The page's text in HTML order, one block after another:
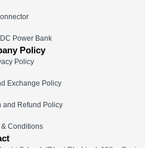
Power Bank
Policy
Policy
Exchange Policy
and Refund Policy
& Conditions